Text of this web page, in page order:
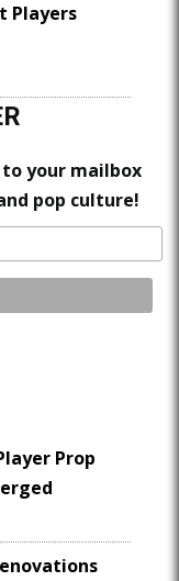
Players
your mailbox
pop culture!
Prop